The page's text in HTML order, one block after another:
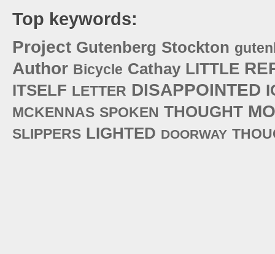
Top keywords:
Project Gutenberg Stockton
Author Bicycle Cathay LITTLE
ITSELF LETTER DISAPPOINTED
MCKENNAS SPOKEN THOUGHT
SLIPPERS LIGHTED DOORWAY